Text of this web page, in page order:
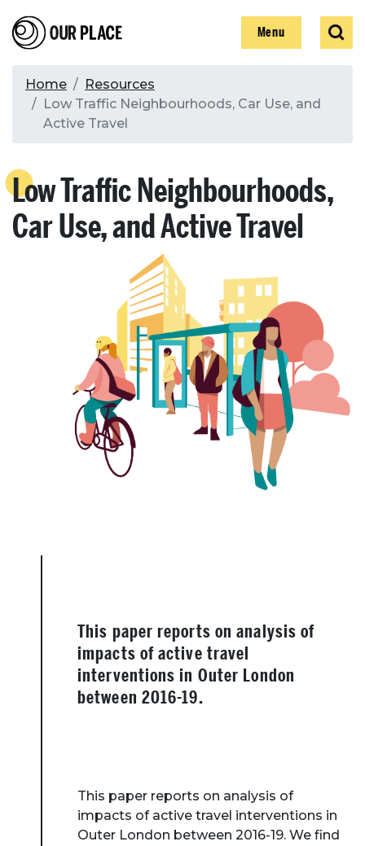
to
main
Our Place Show
Menu
Show
Search
Search
Breadcrumb
Home
Resources
Low Traffic Neighbourhoods, Car Use, and
Active Travel
Low Traffic Neighbourhoods,
Car Use, and Active Travel
This paper reports on analysis of
impacts of active travel
interventions in Outer London
between 2016-19.
This paper reports on analysis of
impacts of active travel interventions in
Outer London between 2016-19. We find